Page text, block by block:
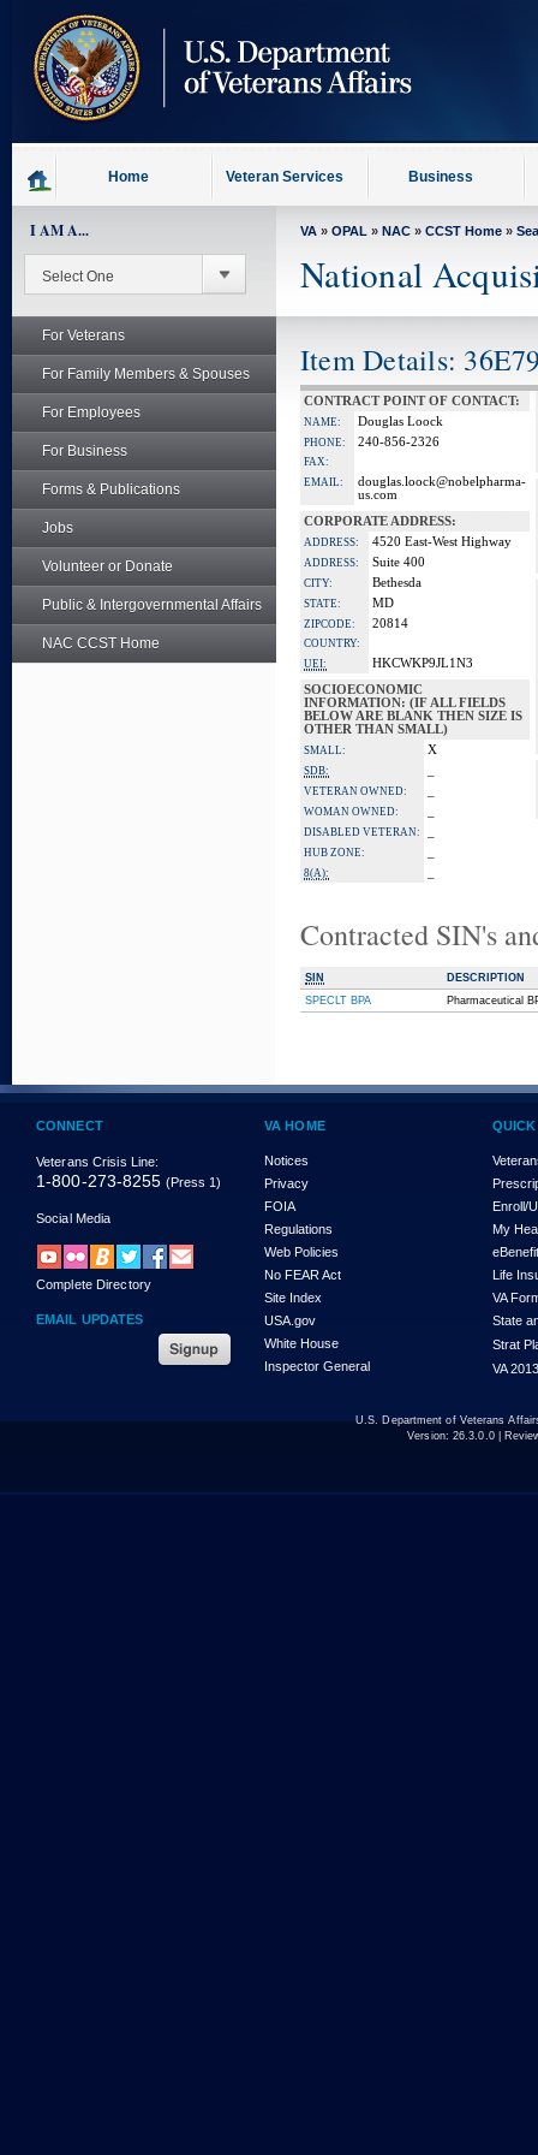
content
Home Veteran Services Business
I AM A...
For Veterans
For Family Members & Spouses
For Employees
For Business
Forms & Publications
Jobs
Volunteer or Donate
Public & Intergovernmental Affairs
NAC CCST Home
VA » OPAL » NAC » CCST Home »
National
Item Details:
CONTRACT POINT OF CONTACT:
NAME: Douglas Loock
PHONE: 240-856-2326
FAX:
EMAIL:
douglas.loock@nobelpharma-
us.com
CORPORATE ADDRESS:
ADDRESS: 4520 East-West Highway
ADDRESS: Suite 400
CITY: Bethesda
STATE: MD
ZIPCODE: 20814
COUNTRY:
UEI:
HKCWKP9JL1N3
SOCIOECONOMIC
INFORMATION: (IF ALL FIELDS
BELOW ARE BLANK THEN SIZE IS
OTHER THAN SMALL)
SMALL: X
SDB:
VETERAN OWNED:
WOMAN OWNED:
DISABLED VETERAN:
HUB ZONE:
8(A):
Contracted SIN's
SIN
DESCRIPTION
SPECLT BPA
Pharmaceutical
CONNECT
Veterans Crisis Line:
1-800-273-8255 (Press 1)
Social Media
Complete Directory
EMAIL UPDATES
VA HOME
Notices
Privacy
FOIA
Regulations
Web Policies
No FEAR Act
Site Index
USA.gov
White House
Inspector General
Enroll/
My
Life
VA
State
Strat
VA
U.S. Department of Veterans
Version: 26.3.0.0|